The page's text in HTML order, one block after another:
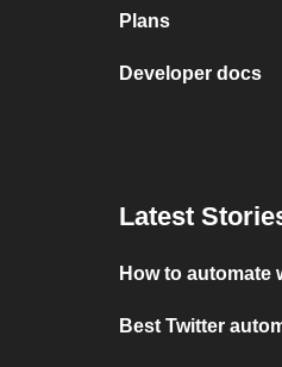
Plans
Developer docs
Latest
How to automate
Best Twitter